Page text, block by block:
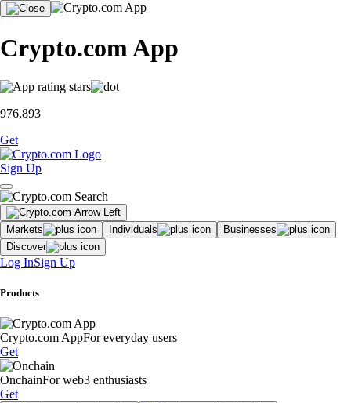
Crypto.com App
976,893
Get
Sign Up
Markets Individuals
Businesses
Discover
Log InSign Up
Products
Crypto.com AppFor everyday users
Get
OnchainFor web3 enthusiasts
Get